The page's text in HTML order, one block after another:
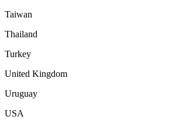
Taiwan
Thailand
Turkey
United Kingdom
Uruguay
USA